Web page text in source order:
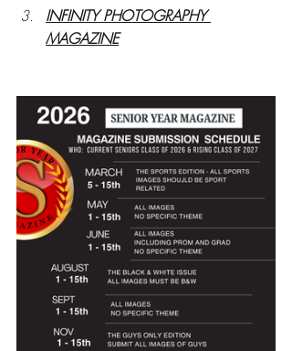
INFINITY PHOTOGRAPHY
MAGAZINE